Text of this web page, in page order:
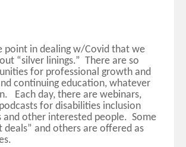
point in dealing w/Covid that we
“silver linings.” There are so
for professional growth and
continuing education, whatever
Each day, there are webinars,
for disabilities inclusion
and other interested people. Some
deals” and others are offered as